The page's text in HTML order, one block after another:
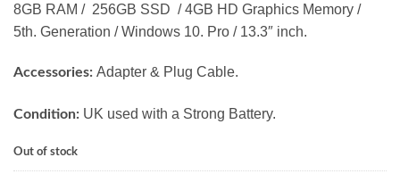
8GB RAM / 256GB SSD / 4GB HD Graphics Memory /
5th. Generation / Windows 10. Pro / 13.3″ inch.
Accessories: Adapter & Plug Cable.
Condition: UK used with a Strong Battery.
Out of stock